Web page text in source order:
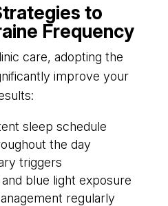
to
Frequency
care, adopting the
improve your
sleep schedule
the day
triggers
blue light exposure
regularly